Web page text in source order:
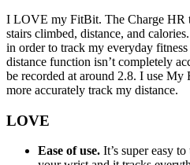
I LOVE my FitBit. The Charge HR
stairs climbed, distance, and
in order to track my everyday
distance function isn’t completely
be recorded at around 2.8. I use My
more accurately track my distance.
LOVE
Ease of use. It’s super easy